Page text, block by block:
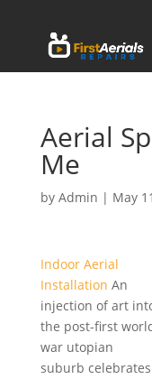
Aerial
Me
by Admin | May
Indoor Aerial
Installation An
injection of art
the post-first
war utopian
suburb celebrates